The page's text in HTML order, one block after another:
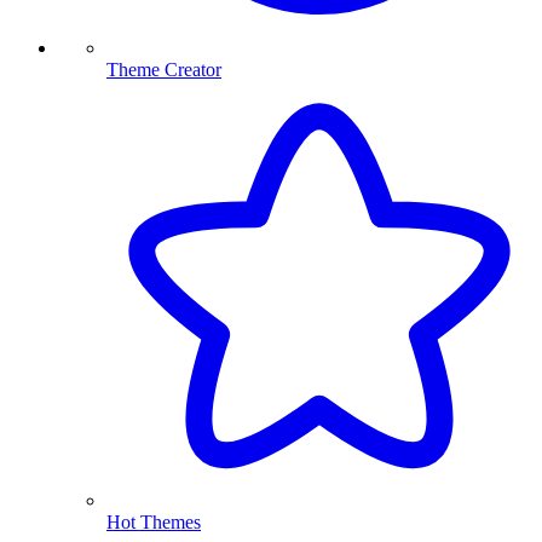
Theme Creator
Hot Themes